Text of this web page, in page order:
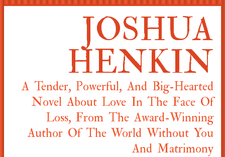
JOSHUA
HENKIN
A Tender, Powerful, And Big-Hearted
Novel About Love In The Face Of
Loss, From The Award-Winning
Author Of The World Without You
And Matrimony